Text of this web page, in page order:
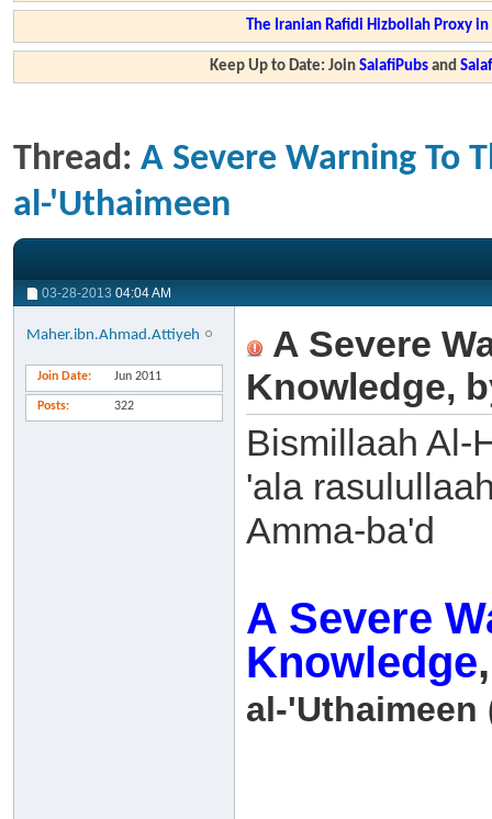
The Iranian Rafidi Hizbollah Proxy
Keep Up to Date: JoinSalafiPubs and
Thread: A Severe Warning To
al-'Uthaimeen
03-28-2013 04:04 AM
Maher.ibn.Ahmad.Attiyeh
Join Date Jun 2011
Posts 322
A Severe
Knowledge,
Bismillaah Al-
'ala
Amma-ba'd
A Severe
Knowledge
al-'Uthaimeen